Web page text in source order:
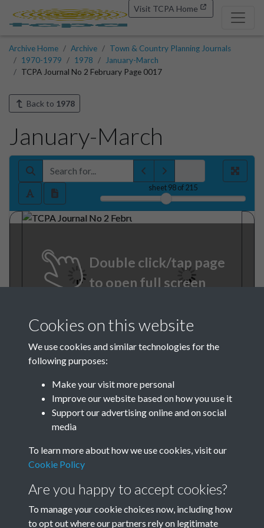
Visit TCPA Home
Archive Home Archive
Town & Country Planning Journals
1970-1979
1978
January-March
TCPA Journal No 2 February Page 0017
Back to 1978
January-March
sheet98of 215
Double click/tap page
to open full screen
TCPA Journal No 2 February
Page 0017
Cookies on this website
We use cookies and similar technologies for the
following purposes:
Make your visit more personal
Improve our website based on how you use it
Support our advertising online and on social
media
To learn more about how we use cookies, visit our
Cookie Policy
Are you happy to accept cookies?
To manage your cookie choices now, including how
to opt out where our partners rely on legitimate